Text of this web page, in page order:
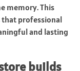
memory. This
professional
and lasting
builds